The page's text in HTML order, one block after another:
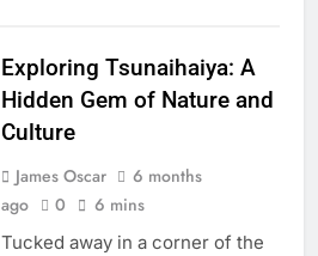
Exploring Tsunaihaiya: A
Hidden Gem of Nature and
Culture
James Oscar
6 months
ago
0 6 mins
Tucked away in a corner of the